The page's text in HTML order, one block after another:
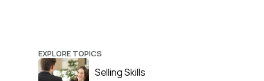
EXPLORE TOPICS
Selling Skills